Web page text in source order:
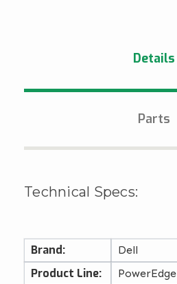
Details
Parts
Technical Specs:
Brand: Dell
Product Line: PowerEdge